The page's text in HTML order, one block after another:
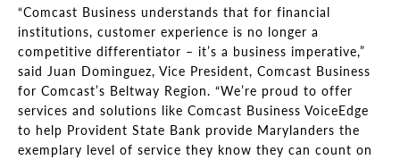
“Comcast Business understands that for financial
institutions, customer experience is no longer a
competitive differentiator – it’s a business imperative,”
said Juan Dominguez, Vice President, Comcast Business
for Comcast’s Beltway Region. “We’re proud to offer
services and solutions like Comcast Business VoiceEdge
to help Provident State Bank provide Marylanders the
exemplary level of service they know they can count on